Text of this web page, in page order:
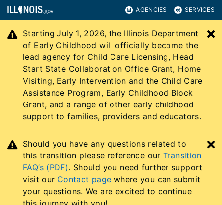
AGENCIES SERVICES
Starting July 1, 2026, the Illinois Department
of Early Childhood will officially become the
lead agency for Child Care Licensing, Head
Start State Collaboration Office Grant, Home
Visiting, Early Intervention and the Child Care
Assistance Program, Early Childhood Block
Grant, and a range of other early childhood
support to families, providers and educators.
Should you have any questions related to
this transition please reference ourTransition
FAQ’s (PDF). Should you need further support
visit our Contact page where you can submit
your questions. We are excited to continue
this journey with you!